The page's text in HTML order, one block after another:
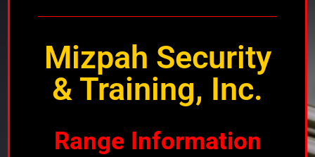
Mizpah Security
& Training, Inc.
Range Information